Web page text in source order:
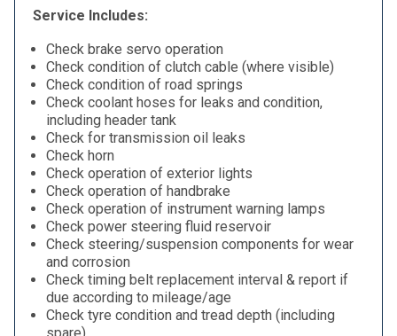
Service Includes:
Check brake servo operation
Check condition of clutch cable (where visible)
Check condition of road springs
Check coolant hoses for leaks and condition,
including header tank
Check for transmission oil leaks
Check horn
Check operation of exterior lights
Check operation of handbrake
Check operation of instrument warning lamps
Check power steering fluid reservoir
Check steering/suspension components for wear
and corrosion
Check timing belt replacement interval & report if
due according to mileage/age
Check tyre condition and tread depth (including